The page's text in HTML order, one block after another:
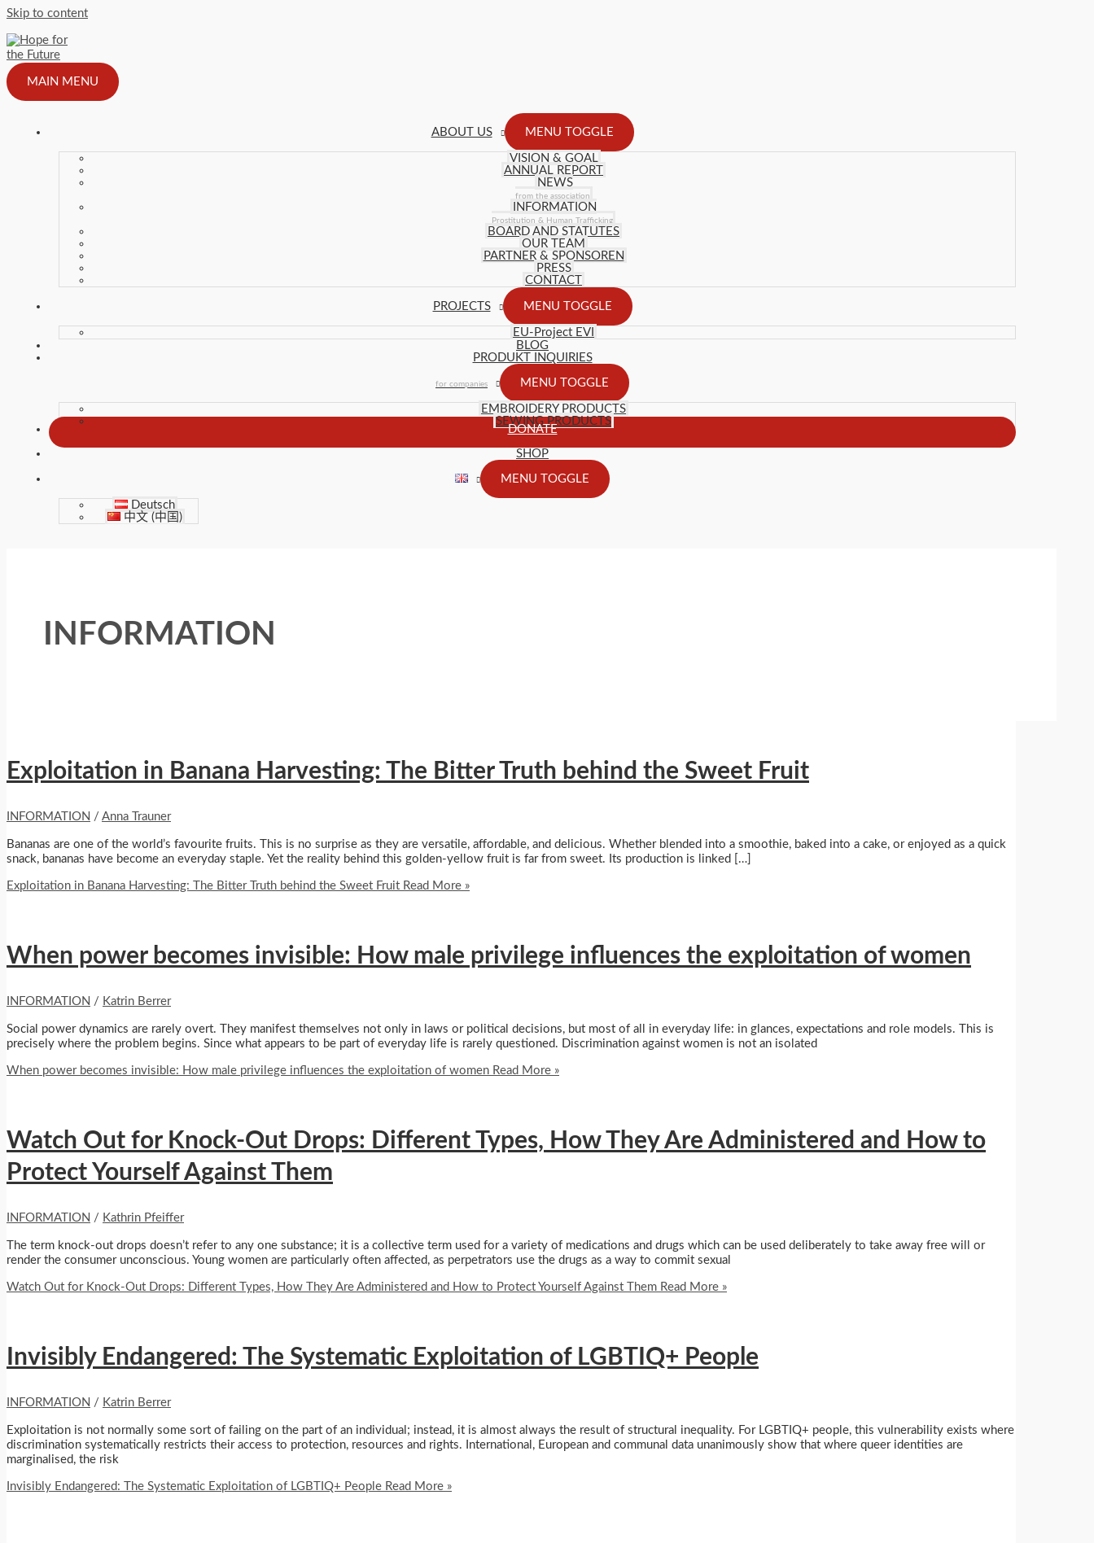
Skip to content
MAIN MENU
ABOUT US MENU TOGGLE
VISION & GOAL
ANNUAL REPORT
NEWS
from the association
INFORMATION
Prostitution & Human Trafficking
BOARD AND STATUTES
OUR TEAM
PARTNER & SPONSOREN
PRESS
CONTACT
PROJECTS MENU TOGGLE
EU-Project EVI
BLOG
PRODUKT INQUIRIES
for companies MENU TOGGLE
EMBROIDERY PRODUCTS
SEWING PRODUCTS
DONATE
SHOP
MENU TOGGLE
Deutsch
中文 (中国)
INFORMATION
Exploitation in Banana Harvesting: The Bitter Truth behind the Sweet Fruit
INFORMATION / Anna Trauner
Bananas are one of the world’s favourite fruits. This is no surprise as they are versatile, affordable, and delicious. Whether blended into a smoothie, baked into a cake, or enjoyed as a quick
snack, bananas have become an everyday staple. Yet the reality behind this golden-yellow fruit is far from sweet. Its production is linked […]
Exploitation in Banana Harvesting: The Bitter Truth behind the Sweet Fruit Read More »
When power becomes invisible: How male privilege influences the exploitation of women
INFORMATION / Katrin Berrer
Social power dynamics are rarely overt. They manifest themselves not only in laws or political decisions, but most of all in everyday life: in glances, expectations and role models. This is
precisely where the problem begins. Since what appears to be part of everyday life is rarely questioned. Discrimination against women is not an isolated
When power becomes invisible: How male privilege influences the exploitation of women Read More »
Watch Out for Knock-Out Drops: Different Types, How They Are Administered and How to
Protect Yourself Against Them
INFORMATION / Kathrin Pfeiffer
The term knock-out drops doesn’t refer to any one substance; it is a collective term used for a variety of medications and drugs which can be used deliberately to take away free will or
render the consumer unconscious. Young women are particularly often affected, as perpetrators use the drugs as a way to commit sexual
Watch Out for Knock-Out Drops: Different Types, How They Are Administered and How to Protect Yourself Against Them Read More »
Invisibly Endangered: The Systematic Exploitation of LGBTIQ+ People
INFORMATION / Katrin Berrer
Exploitation is not normally some sort of failing on the part of an individual; instead, it is almost always the result of structural inequality. For LGBTIQ+ people, this vulnerability exists where
discrimination systematically restricts their access to protection, resources and rights. International, European and communal data unanimously show that where queer identities are
marginalised, the risk
Invisibly Endangered: The Systematic Exploitation of LGBTIQ+ People Read More »